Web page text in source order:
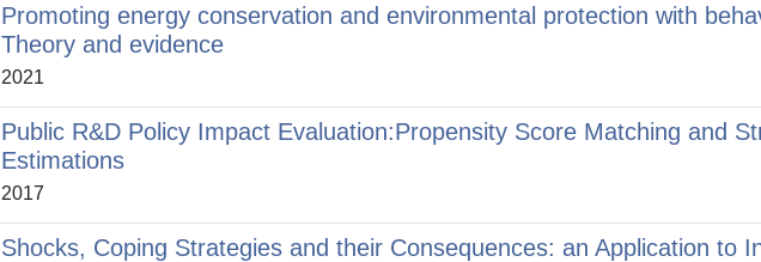
Promoting energy conservation and environmental protection with
Theory and evidence
2021
Public R&D Policy Impact Evaluation:Propensity Score Matching and
Estimations
2017
Shocks, Coping Strategies and their Consequences: an Application to